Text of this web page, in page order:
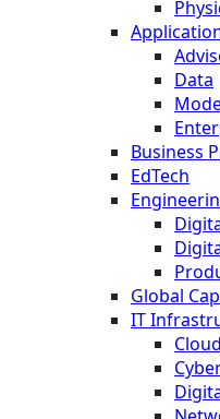
Data
Business
EdTech
Global
IT
Cloud